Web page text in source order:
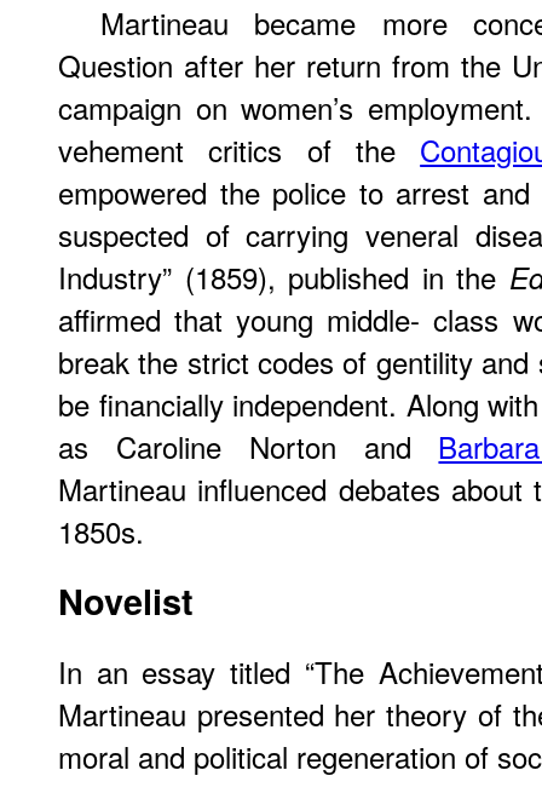
Martineau became more
Question after her return from the
campaign on women’s
vehement critics of the
empowered the police to arrest
suspected of carrying veneral
Industry” (1859), published in the
affirmed that young middle- class
break the strict codes of gentility
be financially independent. Along
as Caroline Norton and
Martineau influenced debates
1850s.
Novelist
In an essay titled “The
Martineau presented her theory of
moral and political regeneration of